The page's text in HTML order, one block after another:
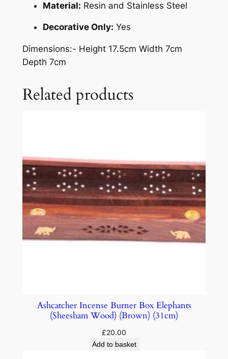
Material: Resin and Stainless Steel
Decorative Only: Yes
Dimensions:- Height 17.5cm Width 7cm
Depth 7cm
Related products
Ashcatcher Incense Burner Box Elephants
(Sheesham Wood) (Brown) (31cm)
£20.00
Add to basket